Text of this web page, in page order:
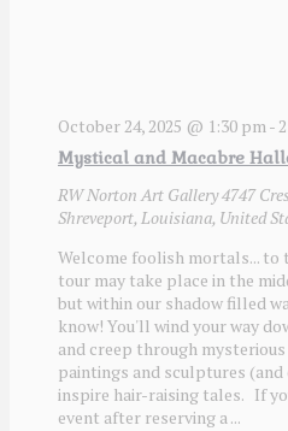
Mystical and Macabre
October 24, 2025 @ 1:30 pm-
RW Norton Art Gallery4747
Shreveport, Louisiana, United
Welcome foolish mortals... to
tour may take place in the
but within our shadow filled
know! You'll wind your way
and creep through
paintings and sculptures
inspire hair-raising tales. If
event after reserving a ...